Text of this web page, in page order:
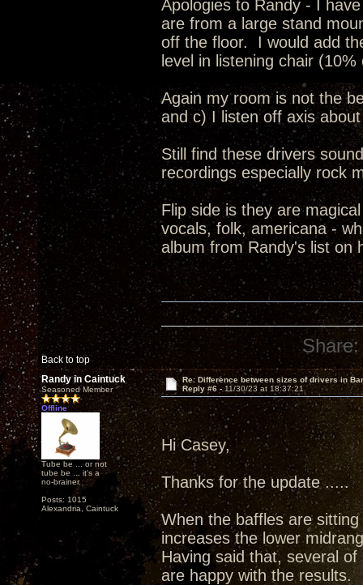
Apologies to Randy - I
are from a large stand
off the floor. I would add
level in listening chair
Again my room is not the
and c) I listen off axis
Still find these drivers
recordings especially rock
Flip side is they are
vocals, folk, americana -
album from Randy's list on
Back to top
Share:
Randy in Caintuck
Seasoned Member
Offline
Tube be ... or not
tube be ... it's a
no-brainer.
Posts: 1015
Alexandria, Caintuck
Re: Difference between sizes of drivers in
Reply #6 - 11/30/23 at 18:37:21
Hi Casey,
Thanks for the update .....
When the baffles are
increases the lower
Having said that, several
are happy with the results.